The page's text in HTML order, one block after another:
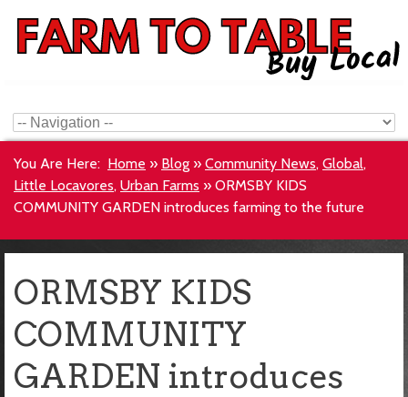
You Are Here: Home » Blog » Community News, Global,
Little Locavores, Urban Farms » ORMSBY KIDS
COMMUNITY GARDEN introduces farming to the future
ORMSBY KIDS
COMMUNITY
GARDEN introduces